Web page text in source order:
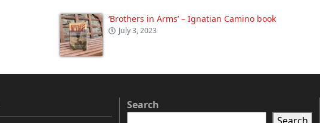
‘Brothers in Arms’ – Ignatian Camino book
July 3, 2023
Search